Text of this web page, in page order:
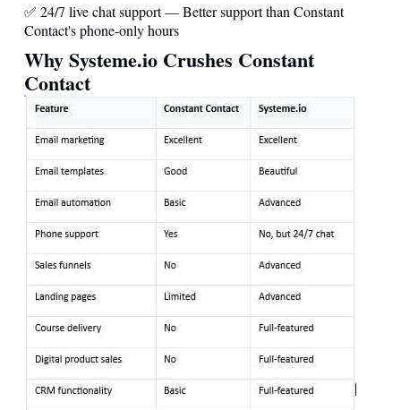
✅ 24/7 live chat support — Better support than Constant
Contact's phone-only hours
WhySysteme.io Crushes Constant
Contact